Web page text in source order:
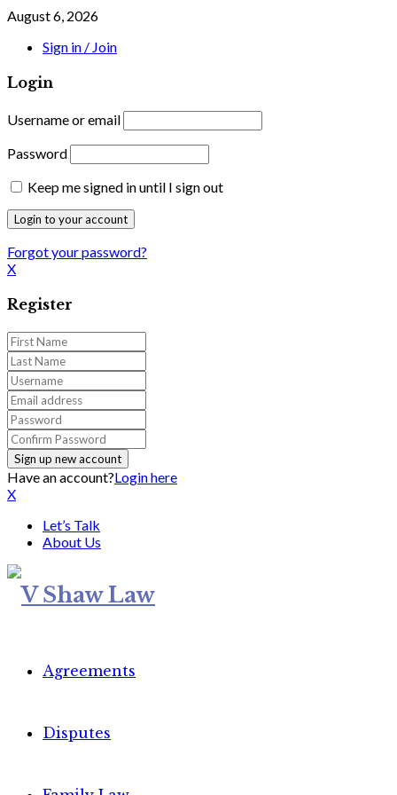
August 6, 2026
Sign in / Join
Login
Username or email
Password
Keep me signed in until I sign out
Forgot your password?
X
Register
Have an account?Login here
X
Let’s Talk
About Us
Agreements
Disputes